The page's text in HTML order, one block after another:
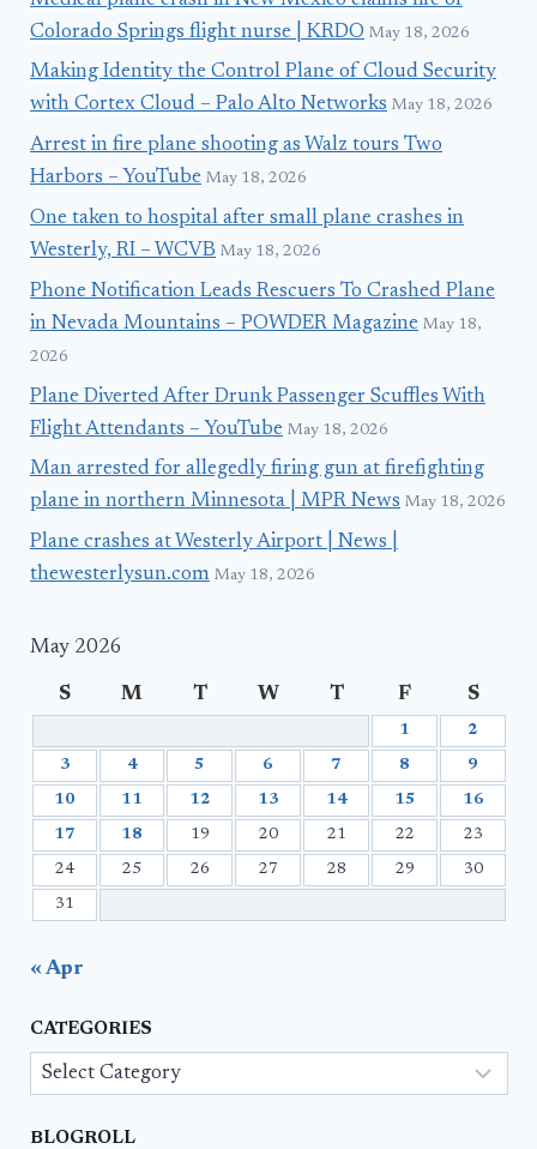
Colorado Springs flight nurse | KRDO May 18, 2026
Making Identity the Control Plane of Cloud Security
with Cortex Cloud – Palo Alto Networks May 18, 2026
Arrest in fire plane shooting as Walz tours Two
Harbors – YouTube May 18, 2026
One taken to hospital after small plane crashes in
Westerly, RI – WCVB May 18, 2026
Phone Notification Leads Rescuers To Crashed Plane
in Nevada Mountains – POWDER Magazine May 18,
2026
Plane Diverted After Drunk Passenger Scuffles With
Flight Attendants – YouTube May 18, 2026
Man arrested for allegedly firing gun at firefighting
plane in northern Minnesota | MPR News May 18, 2026
Plane crashes at Westerly Airport | News |
thewesterlysun.com May 18, 2026
May 2026
S M T W T F S
1 2
3 4 5 6 7 8 9
10 11 12 13 14 15 16
17 18 19 20 21 22 23
24 25 26 27 28 29 30
31
« Apr
CATEGORIES
Categories
BLOGROLL